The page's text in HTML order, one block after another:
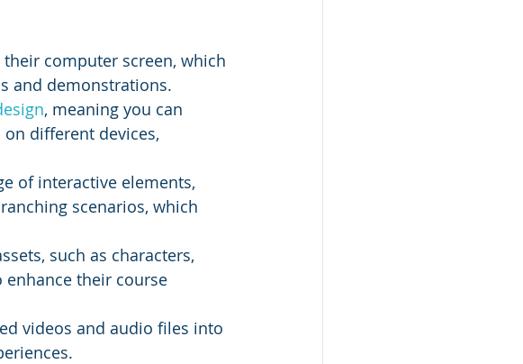
computer screen, which
and demonstrations.
, meaning you can
different devices,
of interactive elements,
scenarios, which
such as characters,
enhance their course
videos and audio files into